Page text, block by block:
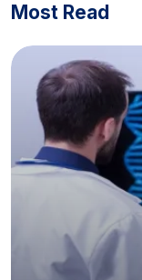
Most Read